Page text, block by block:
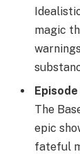
magic
Episode
The
epic
fateful